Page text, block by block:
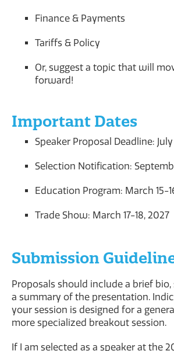
Finance & Payments
Tariffs & Policy
Or, suggest a topic that will
forward!
Important Dates
Speaker Proposal Deadline: July
Selection Notification:
Education Program: March 15-
Trade Show: March 17-18, 2027
Submission
Proposals should include a brief bio,
a summary of the presentation.
your session is designed for a
more specialized breakout session.
If I am selected as a speaker at the